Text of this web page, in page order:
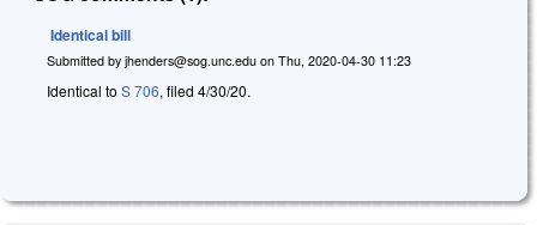
Identical bill
Submitted by jhenders@sog.unc.edu on Thu, 2020-04-30 11:23
Identical to S 706, filed 4/30/20.